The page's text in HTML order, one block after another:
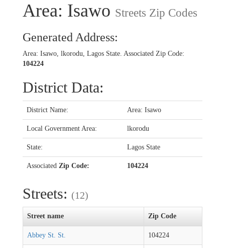
Area: Isawo Streets Zip Codes
Generated Address:
Area: Isawo, lkorodu, Lagos State. Associated Zip Code:
104224
District Data:
District Name: Area: Isawo
Local Government Area: lkorodu
State: Lagos State
Associated Zip Code: 104224
Streets: (12)
Street name Zip Code
Abbey St. St. 104224